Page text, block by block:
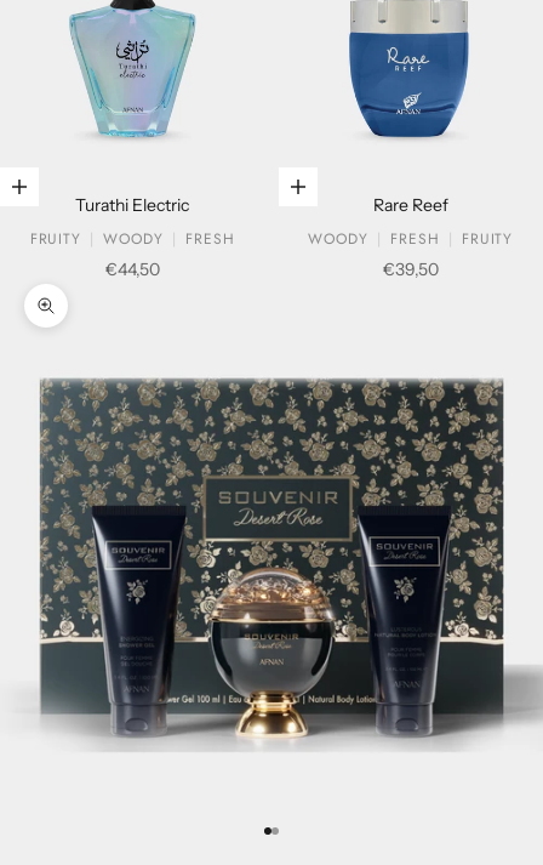
Add to cart
Turathi Electric
FRUITY
WOODY
FRESH
Sale price
€44,50
Add to cart
Rare Reef
WOODY
FRESH
FRUITY
Sale price
€39,50
Zoom picture
Go to item 1
Go to item 2